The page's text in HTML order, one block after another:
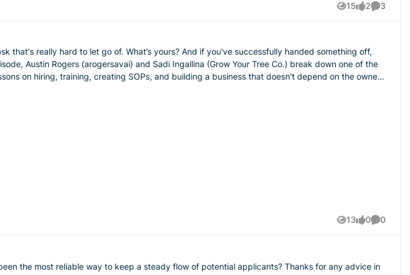
15
Views
2
likes
3
yours? And if you've successfully handed something off,
on hiring, training, creating SOPs, and building a business that doesn't depend on the owner
on Apple, Spotify, or wherever you get your podcasts.
13
Views
0
likes
0
the most reliable way to keep a steady flow of potential applicants? Thanks for any advice in